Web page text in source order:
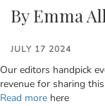
ByEmma
JULY 17 2024
Our editors handpick
revenue for sharing
Read more here